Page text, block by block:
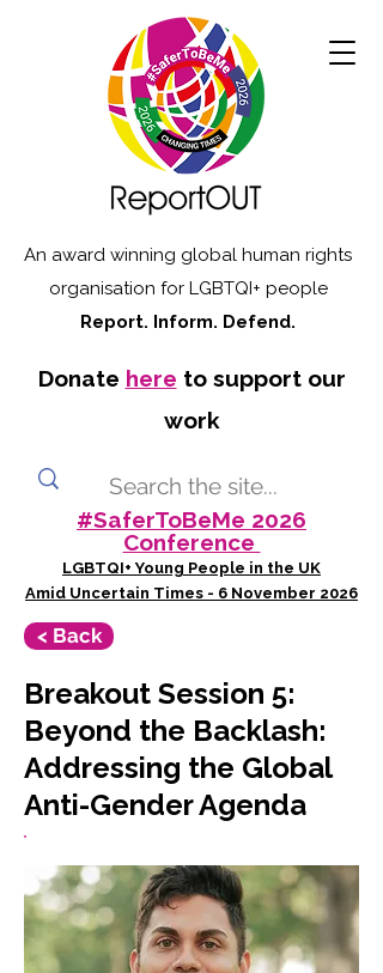
An award winning global human rights
organisation for LGBTQI+ people
Report. Inform. Defend.
Donate here to support our
work
#SaferToBeMe 2026
Conference
LGBTQI+ Young People in the UK
Amid Uncertain Times - 6 November 2026
< Back
Breakout Session 5:
Beyond the Backlash:
Addressing the Global
Anti-Gender Agenda